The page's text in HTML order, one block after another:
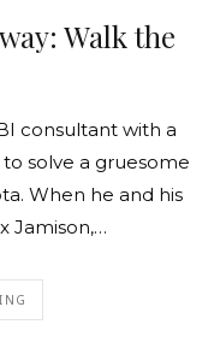
Walk the
consultant with a
solve a gruesome
When he and his
Jamison,…